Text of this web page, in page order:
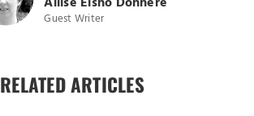
Guest Writer
RELATED ARTICLES